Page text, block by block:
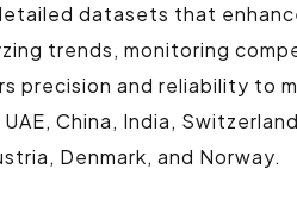
datasets that
trends, monitoring
precision and reliability to
China, India,
Denmark, and Norway.